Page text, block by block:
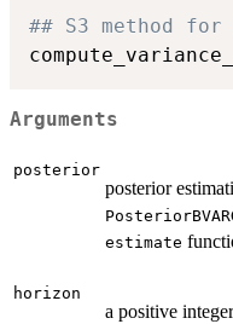
## S3 method for
Arguments
posterior
posterior
estimate
horizon
a positive